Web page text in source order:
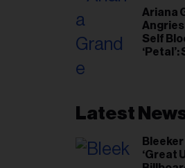
Ariana
Self
Latest
‘Great